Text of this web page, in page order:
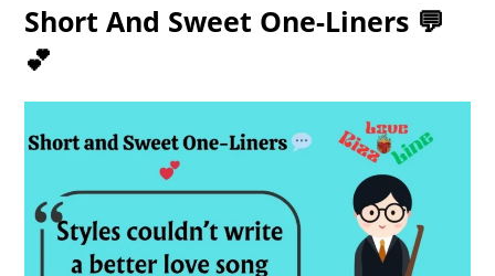
Short And Sweet One-Liners 💬
💕